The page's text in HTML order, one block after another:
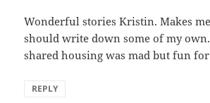
Wonderful stories Kristin. Makes
should write down some of my
shared housing was mad but fun
REPLY